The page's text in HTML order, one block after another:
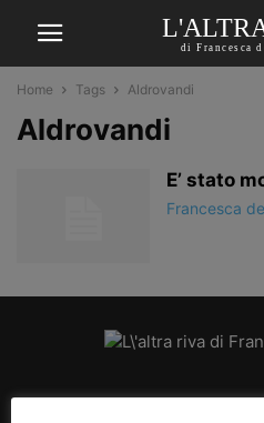
di Francesca
Home Tags Aldrovandi
Aldrovandi
E’ stato
Francesca